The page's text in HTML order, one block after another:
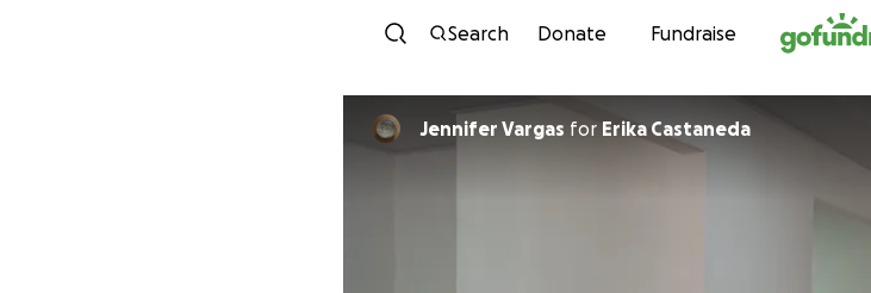
Skip to content
Search Donate Fundraise
Jennifer Vargas for Erika Castaneda